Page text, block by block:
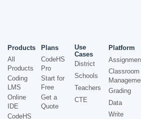
Products
All
Products
Coding
LMS
Online
IDE
CodeHS
Plans
CodeHS
Pro
Start for
Free
Get a
Quote
Use
Cases
District
Schools
Teachers
CTE
Platform
Classroom
Grading
Data
Write